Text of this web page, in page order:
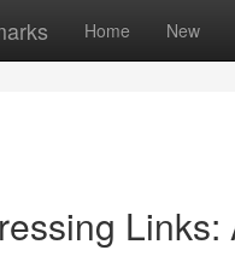
Home New